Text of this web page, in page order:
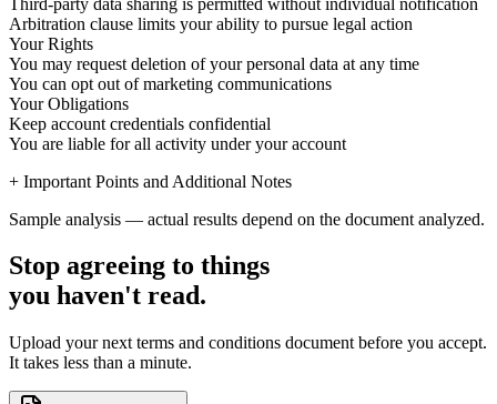
Arbitration clause limits your ability to pursue legal action
Your Rights
You may request deletion of your personal data at any time
You can opt out of marketing communications
Your Obligations
Keep account credentials confidential
You are liable for all activity under your account
+ Important Points and Additional Notes
Sample analysis — actual results depend on the document analyzed.
Stop agreeing to things
you haven't read.
Upload your next terms and conditions document before you accept.
It takes less than a minute.